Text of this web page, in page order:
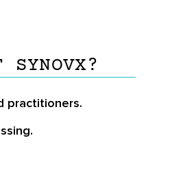
SYNOVX?
practitioners.